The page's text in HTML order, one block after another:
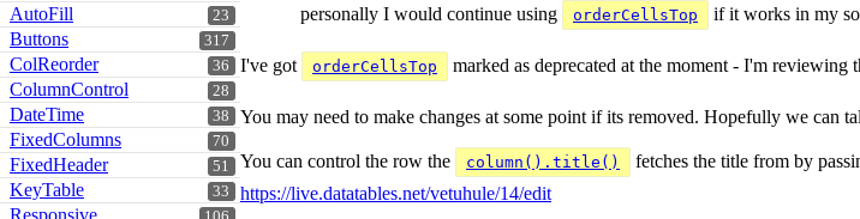
23
AutoFill
317
Buttons
36
ColReorder
28
ColumnControl
38
DateTime
70
FixedColumns
51
FixedHeader
33
KeyTable
Responsive
personally I would continue using orderCellsTop if it works in my
I've got orderCellsTop marked as deprecated at the moment - I'm reviewing
You may need to make changes at some point if its removed. Hopefully we can
You can control the row the column().title() fetches the title from by
https://live.datatables.net/vetuhule/14/edit